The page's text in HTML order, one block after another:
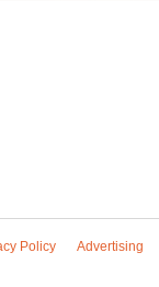
Policy Advertising